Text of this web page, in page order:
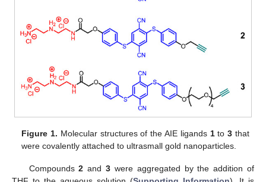
Figure 1. Molecular structures of the AIE ligands 1to3 that
were covalently attached to ultrasmall gold nanoparticles.
Compounds2 and3 were aggregated by the addition of